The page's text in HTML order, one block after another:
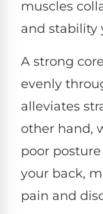
muscles
and stability
A strong
evenly
alleviates
other hand,
poor
your back,
pain and